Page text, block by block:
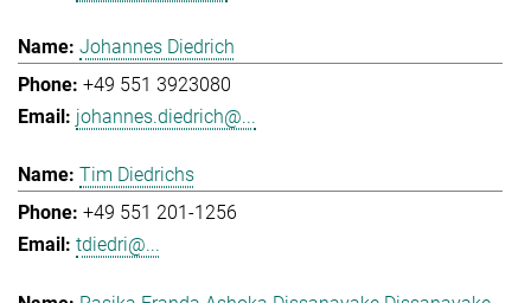
Johannes Diedrich
+49 551 3923080
johannes.diedrich@...
Tim Diedrichs
+49 551 201-1256
tdiedri@...